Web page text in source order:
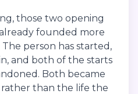
those two opening
founded more
person has started,
and both of the starts
Both became
than the life the